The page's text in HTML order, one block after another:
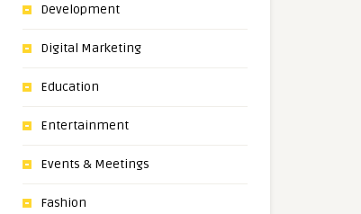
Development
Digital Marketing
Education
Entertainment
Events & Meetings
Fashion